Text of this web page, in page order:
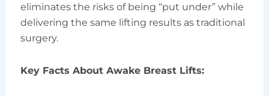
eliminates the risks of being “put under” while
delivering the same lifting results as traditional
surgery.
Key Facts About Awake Breast Lifts: